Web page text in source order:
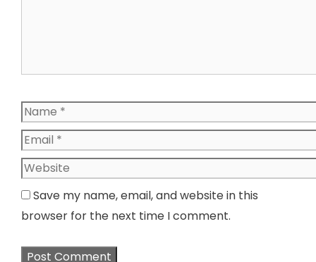
Name
Email
Website
Save my name, email, and website in this
browser for the next time I comment.